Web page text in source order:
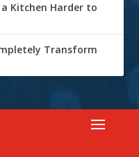
Kitchen Harder to
Transform